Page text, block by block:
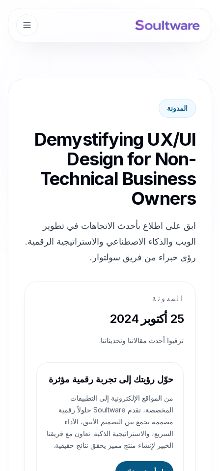
المدونة
Demystifying UX/UI
Design for Non-
Technical Business
Owners
ابق على اطلاع بأحدث الاتجاهات في تطوير
الويب والذكاء الاصطناعي والاستراتيجية الرقمية.
رؤى خبراء من فريق سولتوار.
المدونة
25 أكتوبر 2024
ترقبوا أحدث مقالاتنا وتحديثاتنا.
حوّل رؤيتك إلى تجربة رقمية مؤثرة
من المواقع الإلكترونية إلى التطبيقات
المخصصة، تقدم Soultware حلولاً رقمية
مصممة تجمع بين التصميم الأنيق، الأداء
السريع، والاستراتيجية الذكية. تعاون مع فريقنا
الخبير لإنشاء منتج مميز يحقق نتائج حقيقية.